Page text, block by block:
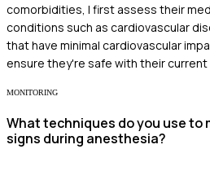
comorbidities, I first assess their
conditions such as cardiovascular
that have minimal cardiovascular
ensure they're safe with their current
MONITORING
What techniques do you use to
signs during anesthesia?